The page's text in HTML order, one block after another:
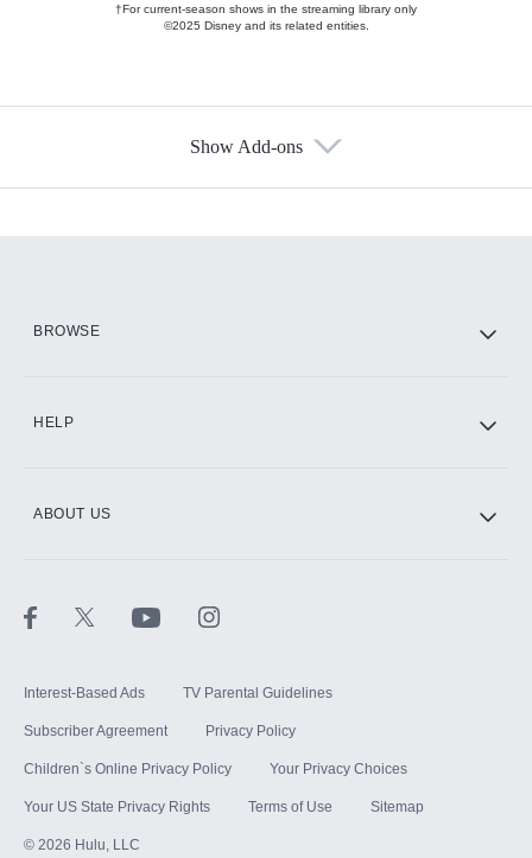
†For current-season shows in the streaming library only
©2025 Disney and its related entities.
Show Add-ons
BROWSE
HELP
ABOUT US
Interest-Based Ads TV Parental Guidelines
Subscriber Agreement Privacy Policy
Children`s Online Privacy Policy Your Privacy Choices
Your US State Privacy Rights Terms of Use Sitemap
© 2026 Hulu, LLC